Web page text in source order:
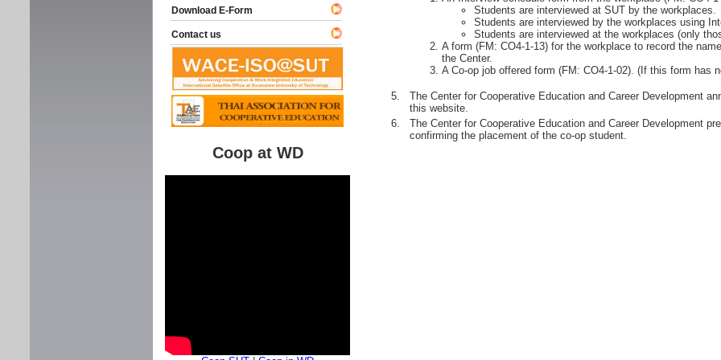
Students are interviewed at SUT by the workplaces.
Students are interviewed by the workplaces using
Students are interviewed at the workplaces (only
A form (FM: CO4-1-13) for the workplace to record the
the Center.
A Co-op job offered form (FM: CO4-1-02). (If this form has
5.
The Center for Cooperative Education and Career Development
this website.
6.
The Center for Cooperative Education and Career Development
confirming the placement of the co-op student.
Download E-Form
Contact us
Coop at WD